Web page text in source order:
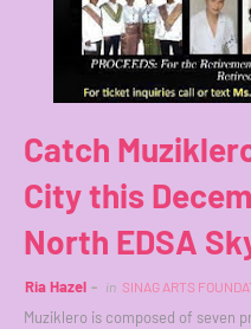
Catch
City this
North EDSA
Ria Hazel in SINAG ARTS
Muziklero is composed of seven